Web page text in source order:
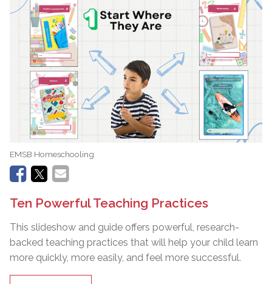
EMSB Homeschooling
Ten Powerful Teaching Practices
This slideshow and guide offers powerful, research-
backed teaching practices that will help your child learn
more quickly, more easily, and feel more successful.